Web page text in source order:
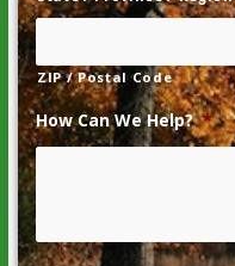
ZIP / Postal Code
How Can We Help? *